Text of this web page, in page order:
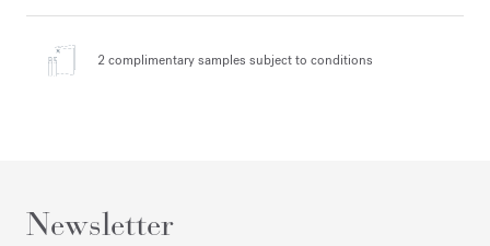
2 complimentary samples subject to conditions
Newsletter